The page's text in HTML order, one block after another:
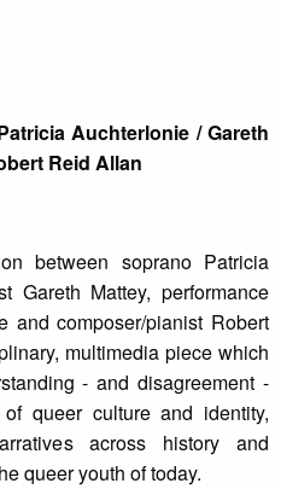
Auchterlonie / Gareth
Reid Allan
between soprano Patricia
Gareth Mattey, performance
and composer/pianist Robert
multimedia piece which
- and disagreement -
queer culture and identity,
across history and
queer youth of today.